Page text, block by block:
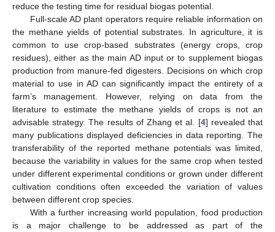
reduce the testing time for residual biogas potential.
Full-scale AD plant operators require reliable information on
the methane yields of potential substrates. In agriculture, it is
common to use crop-based substrates (energy crops, crop
residues), either as the main AD input or to supplement biogas
production from manure-fed digesters. Decisions on which crop
material to use in AD can significantly impact the entirety of a
farm’s management. However, relying on data from the
literature to estimate the methane yields of crops is not an
advisable strategy. The results of Zhang et al. [4] revealed that
many publications displayed deficiencies in data reporting. The
transferability of the reported methane potentials was limited,
because the variability in values for the same crop when tested
under different experimental conditions or grown under different
cultivation conditions often exceeded the variation of values
between different crop species.
With a further increasing world population, food production
is a major challenge to be addressed as part of the